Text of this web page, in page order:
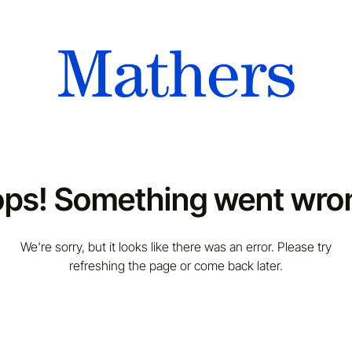
Something went
We're sorry, but it looks like there was an error. Please try
refreshing the page or come back later.